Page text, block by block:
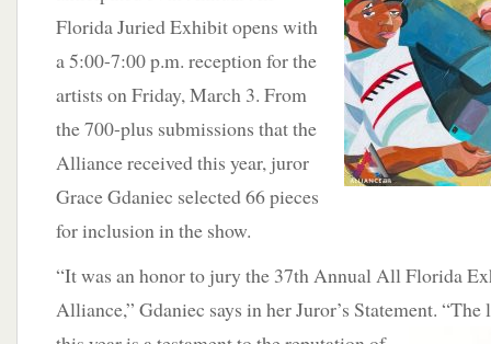
Florida Juried Exhibit opens with
a 5:00-7:00 p.m. reception for the
artists on Friday, March 3. From
the 700-plus submissions that the
Alliance received this year, juror
Grace Gdaniec selected 66 pieces
for inclusion in the show.
“It was an honor to jury the 37th Annual All Florida
Alliance,” Gdaniec says in her Juror’s Statement. “The